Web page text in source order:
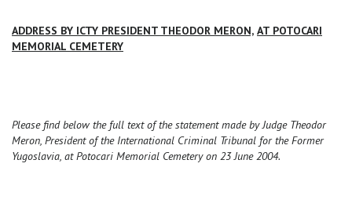
ADDRESS BY ICTY PRESIDENT THEODOR MERON, AT POTOCARI
MEMORIAL CEMETERY
Please find below the full text of the statement made by Judge Theodor
Meron, President of the International Criminal Tribunal for the Former
Yugoslavia, at Potocari Memorial Cemetery on 23 June 2004.